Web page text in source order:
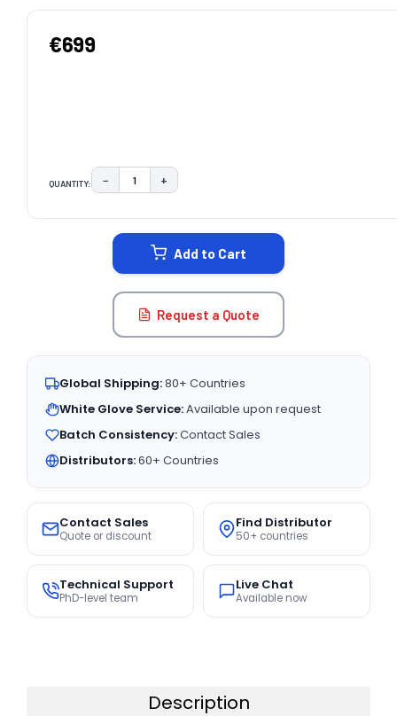
€699
QUANTITY: DECREASE QUANTITY:
− INCREASE QUANTITY:
+
Add to Cart
Request a Quote
Global Shipping:80+ Countries
White Glove Service:Available upon request
Batch Consistency:Contact Sales
Distributors:60+ Countries
Contact Sales
Quote or discount
Find Distributor
50+ countries
Technical Support
PhD-level team
Live Chat
Available now
Description